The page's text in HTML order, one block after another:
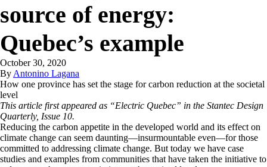
source of energy:
Quebec’s example
October 30, 2020
By Antonino Lagana
How one province has set the stage for carbon reduction at the societal
level
This article first appeared as “Electric Quebec” in the Stantec Design
Quarterly, Issue 10.
Reducing the carbon appetite in the developed world and its effect on
climate change can seem daunting—insurmountable even—for those
committed to addressing climate change. But today we have case
studies and examples from communities that have taken the initiative to